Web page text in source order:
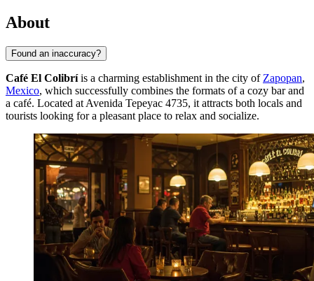
About
Found an inaccuracy?
Café El Colibríis a charming establishment in the city of Zapopan,
Mexico, which successfully combines the formats of a cozy bar and
a café. Located at Avenida Tepeyac 4735, it attracts both locals and
tourists looking for a pleasant place to relax and socialize.